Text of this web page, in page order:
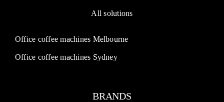
All solutions
Office coffee machines Melbourne
Office coffee machines Sydney
BRANDS